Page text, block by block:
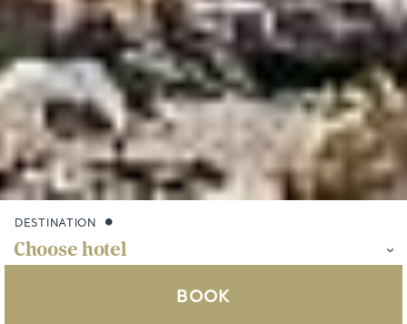
DESTINATION
BOOK